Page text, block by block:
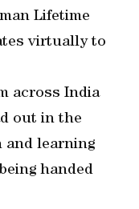
Lifetime
virtually to
across India
out in the
and learning
handed